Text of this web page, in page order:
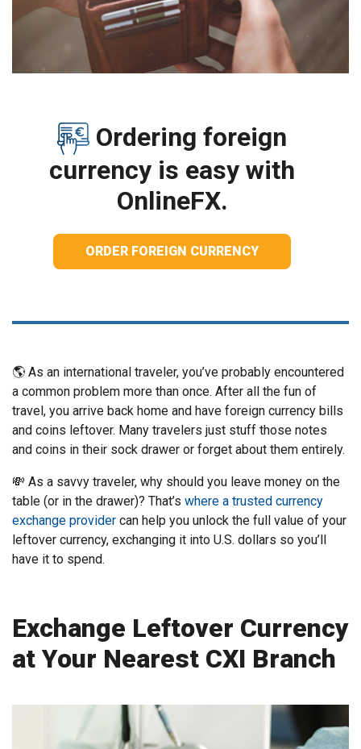
Ordering foreign
currency is easy with
OnlineFX.
ORDER FOREIGN CURRENCY
🌎 As an international traveler, you’ve probably encountered
a common problem more than once. After all the fun of
travel, you arrive back home and have foreign currency bills
and coins leftover. Many travelers just stuff those notes
and coins in their sock drawer or forget about them entirely.
💸 As a savvy traveler, why should you leave money on the
table (or in the drawer)? That’s where a trusted currency
exchange provider can help you unlock the full value of your
leftover currency, exchanging it into U.S. dollars so you’ll
have it to spend.
Exchange Leftover Currency
at Your Nearest CXI Branch